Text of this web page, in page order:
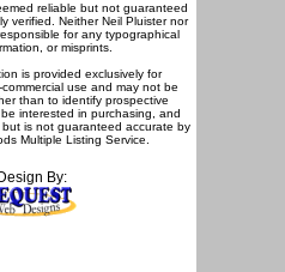
reliable but not guaranteed
verified. Neither Neil Pluister nor
for any typographical
or misprints.
is provided exclusively for
use and may not be
than to identify prospective
interested in purchasing, and
is not guaranteed accurate by
Multiple Listing Service.
By: